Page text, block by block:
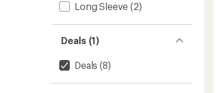
Long Sleeve (2)
Deals (1)
Deals (8)